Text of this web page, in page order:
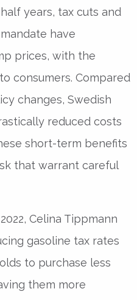
years, tax cuts and
have
prices, with the
consumers. Compared
changes, Swedish
reduced costs
short-term benefits
that warrant careful
Celina Tippmann
gasoline tax rates
to purchase less
them more